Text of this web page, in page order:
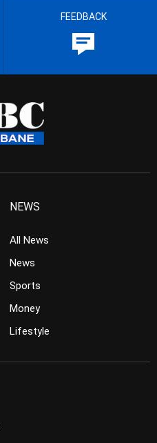
FEEDBACK
NEWS
All News
News
Sports
Money
Lifestyle